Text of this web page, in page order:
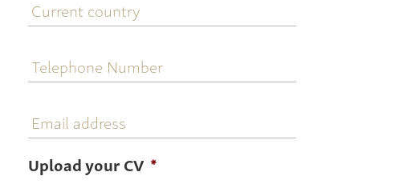
country
Number
address
Upload your CV *